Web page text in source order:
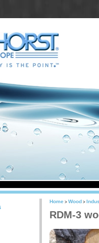
Home > Wood >
RDM-3